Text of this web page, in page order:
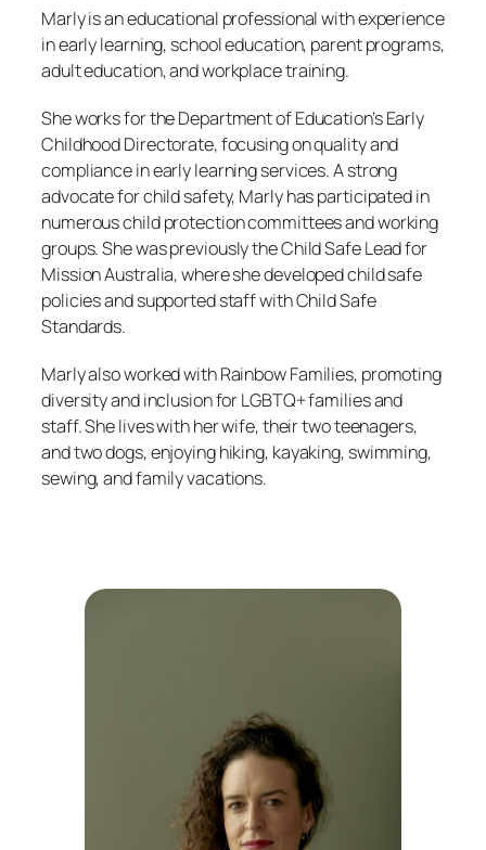
Marly is an educational professional with experience
in early learning, school education, parent programs,
adult education, and workplace training.
She works for the Department of Education’s Early
Childhood Directorate, focusing on quality and
compliance in early learning services. A strong
advocate for child safety, Marly has participated in
numerous child protection committees and working
groups. She was previously the Child Safe Lead for
Mission Australia, where she developed child safe
policies and supported staff with Child Safe
Standards.
Marly also worked with Rainbow Families, promoting
diversity and inclusion for LGBTQ+ families and
staff. She lives with her wife, their two teenagers,
and two dogs, enjoying hiking, kayaking, swimming,
sewing, and family vacations.